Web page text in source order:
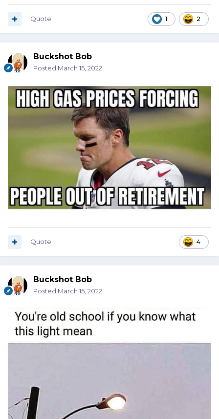
1 2
Quote
Buckshot Bob
Posted March 15, 2022
4
Quote
Buckshot Bob
Posted March 15, 2022